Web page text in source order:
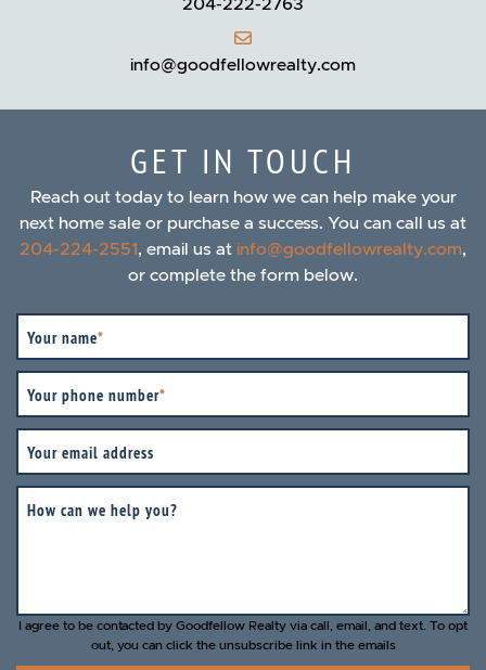
info@goodfellowrealty.com
GET IN TOUCH
Reach out today to learn how we can help make your
next home sale or purchase a success. You can call us at
204-224-2551, email us at info@goodfellowrealty.com,
or complete the form below.
Your name*
Your phone number*
Your email address
How can we help you?
I agree to be contacted by Goodfellow Realty via call, email, and text. To opt
out, you can click the unsubscribe link in the emails